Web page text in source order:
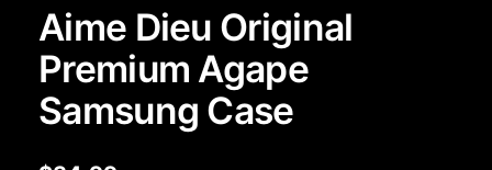
Aime Dieu Original
Premium Agape
Samsung Case